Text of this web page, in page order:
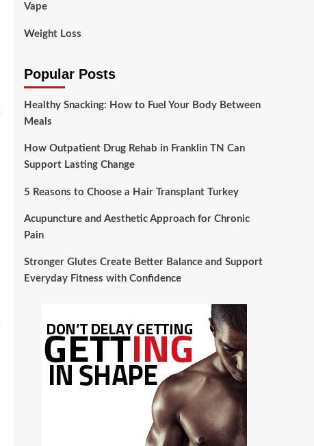
Vape
Weight Loss
Popular Posts
Healthy Snacking: How to Fuel Your Body Between
Meals
How Outpatient Drug Rehab in Franklin TN Can
Support Lasting Change
5 Reasons to Choose a Hair Transplant Turkey
Acupuncture and Aesthetic Approach for Chronic
Pain
Stronger Glutes Create Better Balance and Support
Everyday Fitness with Confidence